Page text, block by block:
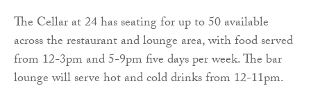
The Cellar at 24 has seating for up to 50 available
across the restaurant and lounge area, with food served
from 12-3pm and 5-9pm five days per week. The bar
lounge will serve hot and cold drinks from 12-11pm.